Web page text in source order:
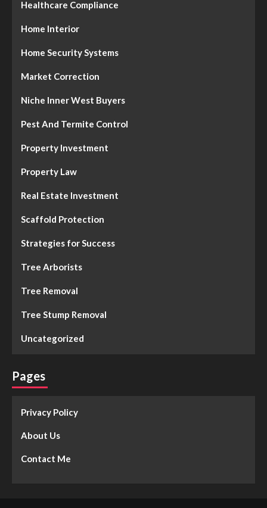
Healthcare Compliance
Home Interior
Home Security Systems
Market Correction
Niche Inner West Buyers
Pest And Termite Control
Property Investment
Property Law
Real Estate Investment
Scaffold Protection
Strategies for Success
Tree Arborists
Tree Removal
Tree Stump Removal
Uncategorized
Pages
Privacy Policy
About Us
Contact Me